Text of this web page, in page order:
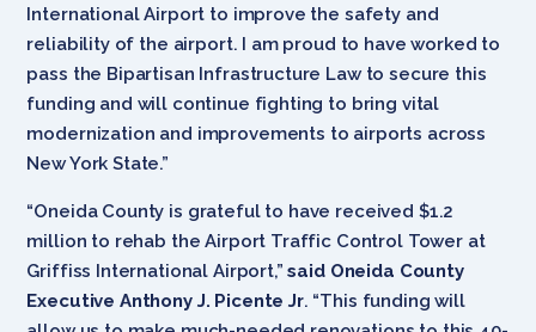
International Airport to improve the safety and
reliability of the airport. I am proud to have worked to
pass the Bipartisan Infrastructure Law to secure this
funding and will continue fighting to bring vital
modernization and improvements to airports across
New York State.”
“Oneida County is grateful to have received $1.2
million to rehab the Airport Traffic Control Tower at
Griffiss International Airport,”said Oneida County
Executive Anthony J. Picente Jr. “This funding will